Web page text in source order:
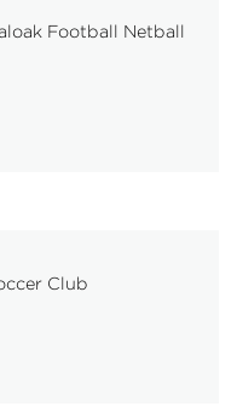
Football Netball
Club